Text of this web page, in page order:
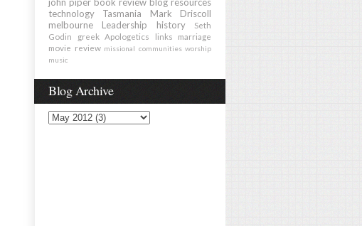
technology
Tasmania
Mark Driscoll
melbourne
Leadership history
Seth
Godin
greek Apologetics links
marriage
movie review missional communities worship
music
Blog Archive